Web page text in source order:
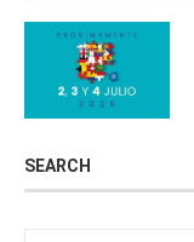
SEARCH